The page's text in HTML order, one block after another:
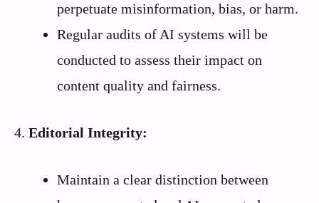
perpetuate misinformation, bias, or harm.
Regular audits of AI systems will be
conducted to assess their impact on
content quality and fairness.
4. Editorial Integrity:
Maintain a clear distinction between